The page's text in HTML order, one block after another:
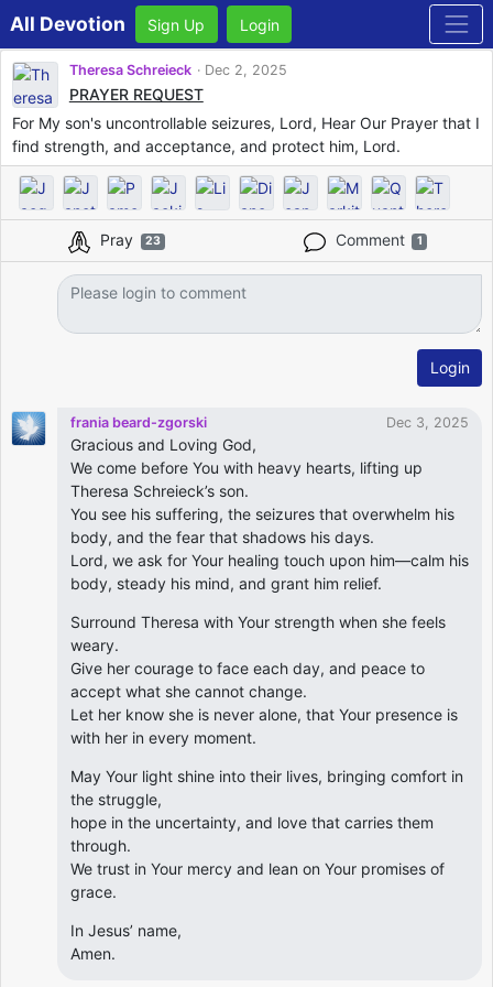
All Devotion Sign Up Login
Theresa Schreieck Dec 2, 2025
PRAYER REQUEST
For My son's uncontrollable seizures, Lord, Hear Our Prayer that I
find strength, and acceptance, and protect him, Lord.
Pray 23 Comment 1
Login
frania beard-zgorski Dec 3, 2025
Gracious and Loving God,
We come before You with heavy hearts, lifting up
Theresa Schreieck’s son.
You see his suffering, the seizures that overwhelm his
body, and the fear that shadows his days.
Lord, we ask for Your healing touch upon him—calm his
body, steady his mind, and grant him relief.
Surround Theresa with Your strength when she feels
weary.
Give her courage to face each day, and peace to
accept what she cannot change.
Let her know she is never alone, that Your presence is
with her in every moment.
May Your light shine into their lives, bringing comfort in
the struggle,
hope in the uncertainty, and love that carries them
through.
We trust in Your mercy and lean on Your promises of
grace.
In Jesus’ name,
Amen.